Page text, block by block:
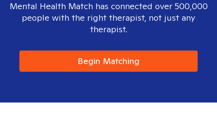
Mental Health Match has connected over 500,000
people with the right therapist, not just any
therapist.
Begin Matching